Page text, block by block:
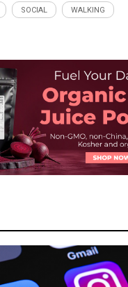
SOCIAL WALKING